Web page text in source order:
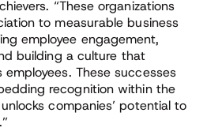
“These organizations
to measurable business
employee engagement,
building a culture that
These successes
recognition within the
companies’ potential to